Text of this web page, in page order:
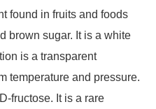
found in fruits and foods
brown sugar. It is a white
is a transparent
temperature and pressure.
fructose. It is a rare